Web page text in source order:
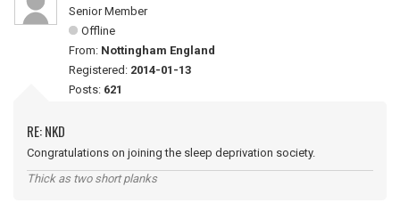
Senior Member
Offline
From: Nottingham England
Registered: 2014-01-13
Posts: 621
RE: NKD
Congratulations on joining the sleep deprivation society.
Thick as two short planks